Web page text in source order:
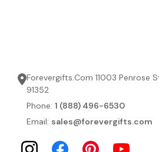
Forevergifts.Com 11003 Penrose
91352
Phone: 1 (888) 496-6530
Email: sales@forevergifts.com